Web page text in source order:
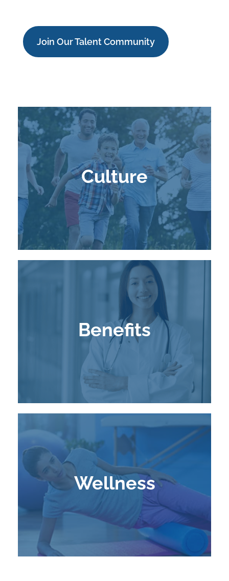
Join Our Talent Community
Culture
Learn More
Benefits
Learn More
Wellness
Learn More